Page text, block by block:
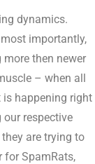
dynamics.
importantly,
then newer
– when all
happening right
respective
are trying to
for SpamRats,